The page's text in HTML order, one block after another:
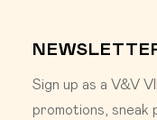
Sign up as a V&V
promotions,